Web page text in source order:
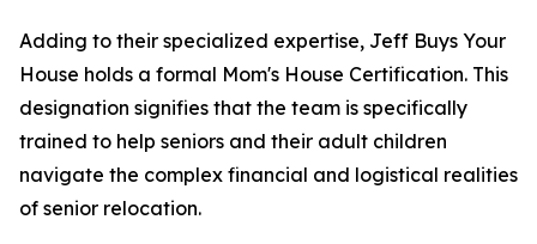
Adding to their specialized expertise, Jeff Buys Your
House holds a formal Mom's House Certification. This
designation signifies that the team is specifically
trained to help seniors and their adult children
navigate the complex financial and logistical realities
of senior relocation.